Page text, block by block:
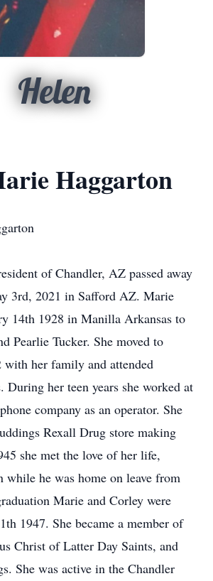
Helen
Haggarton
of Chandler, AZ passed away
3rd, 2021 in Safford AZ. Marie
14th 1928 in Manilla Arkansas to
Pearlie Tucker. She moved to
with her family and attended
During her teen years she worked at
company as an operator. She
Rexall Drug store making
she met the love of her life,
while he was home on leave from
Marie and Corley were
1947. She became a member of
Christ of Latter Day Saints, and
She was active in the Chandler